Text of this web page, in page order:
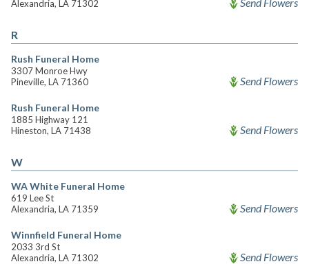
Alexandria, LA 71302
R
Rush Funeral Home
3307 Monroe Hwy
Pineville, LA 71360
Send Flowers
Rush Funeral Home
1885 Highway 121
Hineston, LA 71438
Send Flowers
W
WA White Funeral Home
619 Lee St
Alexandria, LA 71359
Send Flowers
Winnfield Funeral Home
2033 3rd St
Alexandria, LA 71302
Send Flowers